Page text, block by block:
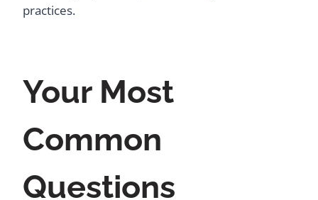
practices.
Your Most
Common
Questions